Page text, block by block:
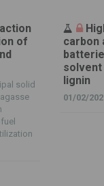
of
solid
carbon
lignin
01/02/